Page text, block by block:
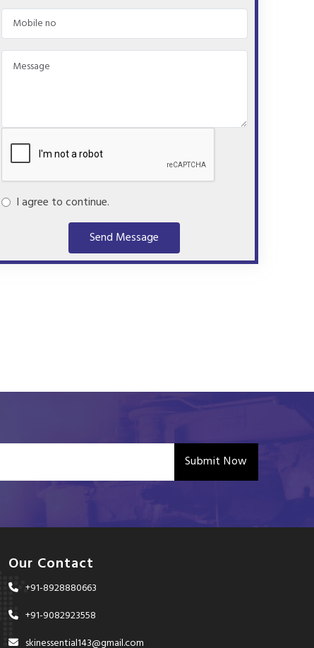
I agree to continue.
Send Message
Submit Now
Our Contact
+91-8928880663
+91-9082923558
skinessential143@gmail.com